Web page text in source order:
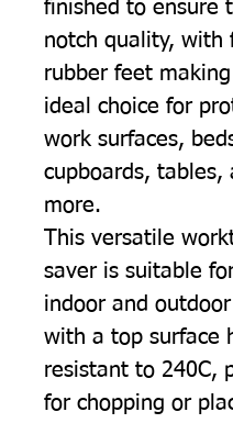
finished to ensure
notch quality, with
rubber feet
ideal choice for
work surfaces,
cupboards, tables,
more.
This versatile
saver is suitable
indoor and
with a top surface
resistant to 240C,
for chopping or